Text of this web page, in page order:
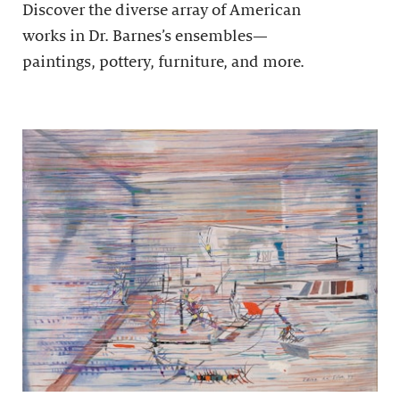
Discover the diverse array of American
works in Dr. Barnes’s ensembles—
paintings, pottery, furniture, and more.